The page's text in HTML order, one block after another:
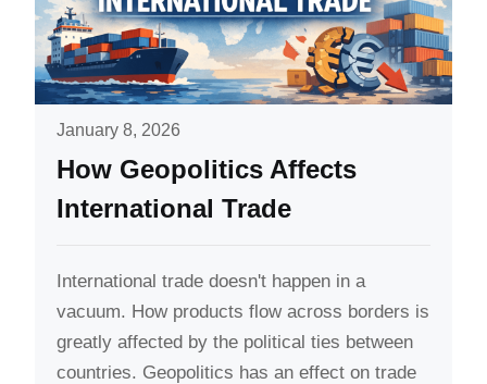
January 8, 2026
How Geopolitics Affects
International Trade
International trade doesn't happen in a
vacuum. How products flow across borders is
greatly affected by the political ties between
countries. Geopolitics has an effect on trade